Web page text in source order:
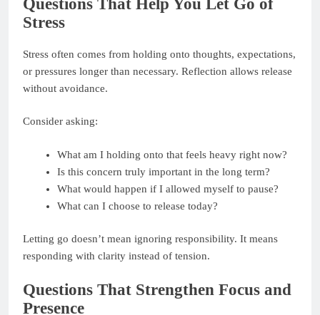
Questions That Help You Let Go of
Stress
Stress often comes from holding onto thoughts, expectations,
or pressures longer than necessary. Reflection allows release
without avoidance.
Consider asking:
What am I holding onto that feels heavy right now?
Is this concern truly important in the long term?
What would happen if I allowed myself to pause?
What can I choose to release today?
Letting go doesn’t mean ignoring responsibility. It means
responding with clarity instead of tension.
Questions That Strengthen Focus and
Presence